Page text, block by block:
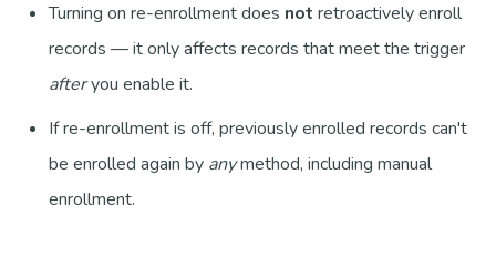
Turning on re-enrollment does not retroactively enroll
records — it only affects records that meet the trigger
afteryou enable it.
If re-enrollment is off, previously enrolled records can't
be enrolled again by anymethod, including manual
enrollment.